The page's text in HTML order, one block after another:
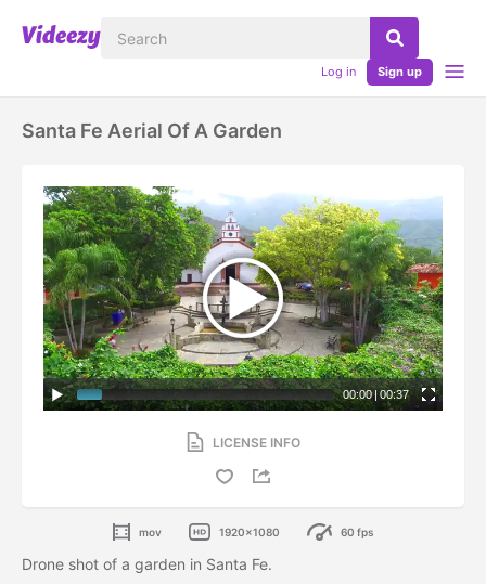
Log in Sign up
Santa Fe Aerial Of A Garden
00:00| 00:37
LICENSE INFO
mov 1920x1080 60 fps
Drone shot of a garden in Santa Fe.